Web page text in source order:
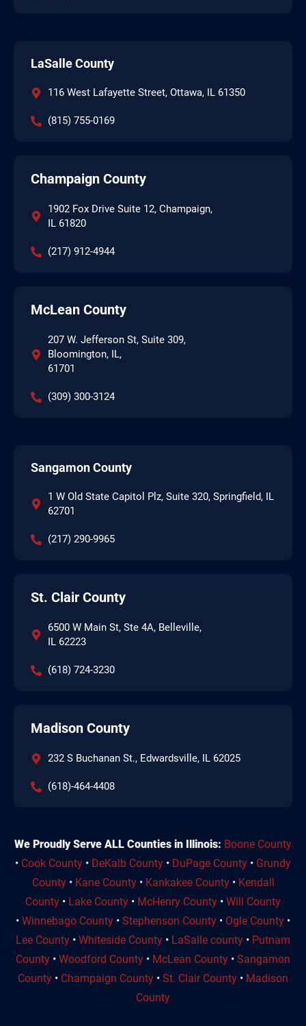
LaSalle County
116 West Lafayette Street, Ottawa, IL 61350
(815) 755-0169
Champaign County
1902 Fox Drive Suite 12, Champaign,
IL 61820
(217) 912-4944
McLean County
207 W. Jefferson St, Suite 309,
Bloomington, IL,
61701
(309) 300-3124
Sangamon County
1 W Old State Capitol Plz, Suite 320, Springfield, IL
62701
(217) 290-9965
St. Clair County
6500 W Main St, Ste 4A, Belleville,
IL 62223
(618) 724-3230
Madison County
232 S Buchanan St., Edwardsville, IL 62025
(618)-464-4408
We Proudly Serve ALL Counties in Illinois: Boone County
• Cook County • DeKalb County • DuPage County • Grundy
County• Kane County• Kankakee County• Kendall
County • Lake County • McHenry County • Will County
• Winnebago County • Stephenson County • Ogle County •
Lee County • Whiteside County • LaSalle county • Putnam
County • Woodford County • McLean County • Sangamon
County • Champaign County • St. Clair County • Madison
County